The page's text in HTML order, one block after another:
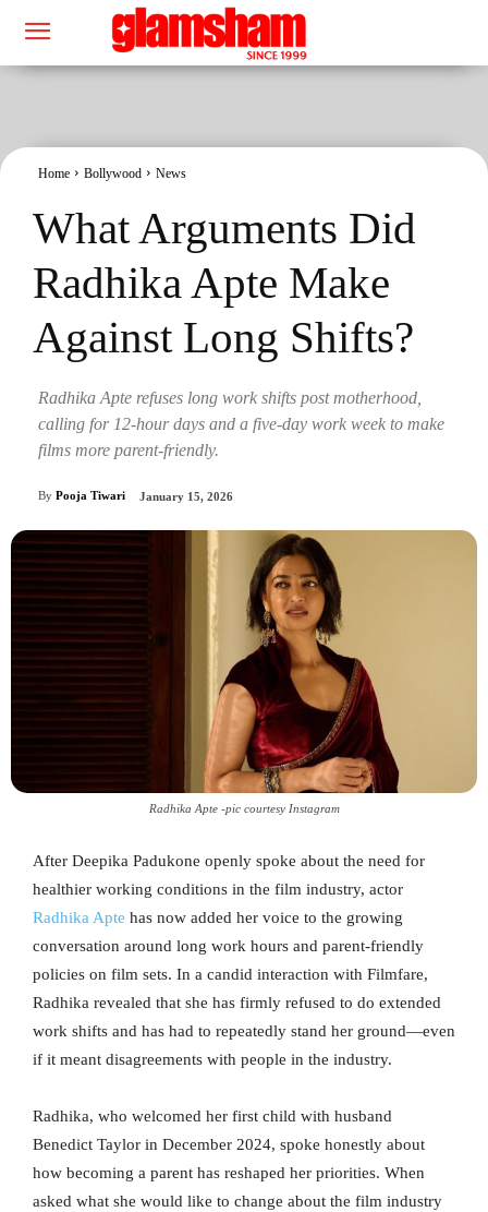
Home Bollywood News
What Arguments Did
Radhika Apte Make
Against Long Shifts?
Radhika Apte refuses long work shifts post motherhood,
calling for 12-hour days and a five-day work week to make
films more parent-friendly.
By Pooja Tiwari January 15, 2026
Radhika Apte -pic courtesy Instagram
After Deepika Padukone openly spoke about the need for
healthier working conditions in the film industry, actor
Radhika Apte has now added her voice to the growing
conversation around long work hours and parent-friendly
policies on film sets. In a candid interaction with Filmfare,
Radhika revealed that she has firmly refused to do extended
work shifts and has had to repeatedly stand her ground—even
if it meant disagreements with people in the industry.
Radhika, who welcomed her first child with husband
Benedict Taylor in December 2024, spoke honestly about
how becoming a parent has reshaped her priorities. When
asked what she would like to change about the film industry